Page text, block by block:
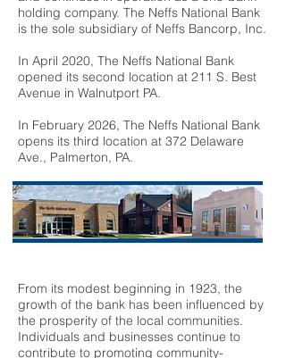
holding company. The Neffs National Bank
is the sole subsidiary of Neffs Bancorp, Inc.
In April 2020, The Neffs National Bank
opened its second location at 211 S. Best
Avenue in Walnutport PA.
In February 2026, The Neffs National Bank
opens its third location at 372 Delaware
Ave., Palmerton, PA.
From its modest beginning in 1923, the
growth of the bank has been influenced by
the prosperity of the local communities.
Individuals and businesses continue to
contribute to promoting community-